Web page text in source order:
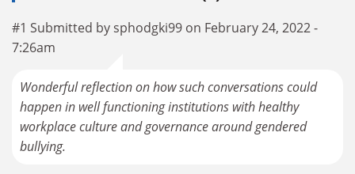
#1 Submitted by sphodgki99 on February 24, 2022 -
7:26am
Wonderful reflection on how such conversations could
happen in well functioning institutions with healthy
workplace culture and governance around gendered
bullying.